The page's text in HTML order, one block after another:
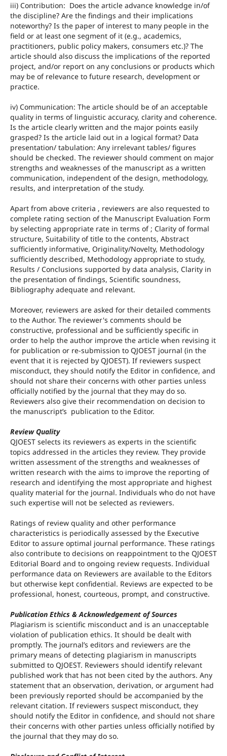
iii) Contribution: Does the article advance knowledge in/of
the discipline? Are the findings and their implications
noteworthy? Is the paper of interest to many people in the
field or at least one segment of it (e.g., academics,
practitioners, public policy makers, consumers etc.)? The
article should also discuss the implications of the reported
project, and/or report on any conclusions or products which
may be of relevance to future research, development or
practice.
iv) Communication: The article should be of an acceptable
quality in terms of linguistic accuracy, clarity and coherence.
Is the article clearly written and the major points easily
grasped? Is the article laid out in a logical format? Data
presentation/ tabulation: Any irrelevant tables/ figures
should be checked. The reviewer should comment on major
strengths and weaknesses of the manuscript as a written
communication, independent of the design, methodology,
results, and interpretation of the study.
Apart from above criteria , reviewers are also requested to
complete rating section of the Manuscript Evaluation Form
by selecting appropriate rate in terms of ; Clarity of formal
structure, Suitability of title to the contents, Abstract
sufficiently informative, Originality/Novelty, Methodology
sufficiently described, Methodology appropriate to study,
Results / Conclusions supported by data analysis, Clarity in
the presentation of findings, Scientific soundness,
Bibliography adequate and relevant.
Moreover, reviewers are asked for their detailed comments
to the Author. The reviewer's comments should be
constructive, professional and be sufficiently specific in
order to help the author improve the article when revising it
for publication or re-submission to QJOEST journal (in the
event that it is rejected by QJOEST). If reviewers suspect
misconduct, they should notify the Editor in confidence, and
should not share their concerns with other parties unless
officially notified by the journal that they may do so.
Reviewers also give their recommendation on decision to
the manuscript’s publication to the Editor.
Review Quality
QJOEST selects its reviewers as experts in the scientific
topics addressed in the articles they review. They provide
written assessment of the strengths and weaknesses of
written research with the aims to improve the reporting of
research and identifying the most appropriate and highest
quality material for the journal. Individuals who do not have
such expertise will not be selected as reviewers.
Ratings of review quality and other performance
characteristics is periodically assessed by the Executive
Editor to assure optimal journal performance. These ratings
also contribute to decisions on reappointment to the QJOEST
Editorial Board and to ongoing review requests. Individual
performance data on Reviewers are available to the Editors
but otherwise kept confidential. Reviews are expected to be
professional, honest, courteous, prompt, and constructive.
Publication Ethics & Acknowledgement of Sources
Plagiarism is scientific misconduct and is an unacceptable
violation of publication ethics. It should be dealt with
promptly. The journal’s editors and reviewers are the
primary means of detecting plagiarism in manuscripts
submitted to QJOEST. Reviewers should identify relevant
published work that has not been cited by the authors. Any
statement that an observation, derivation, or argument had
been previously reported should be accompanied by the
relevant citation. If reviewers suspect misconduct, they
should notify the Editor in confidence, and should not share
their concerns with other parties unless officially notified by
the journal that they may do so.